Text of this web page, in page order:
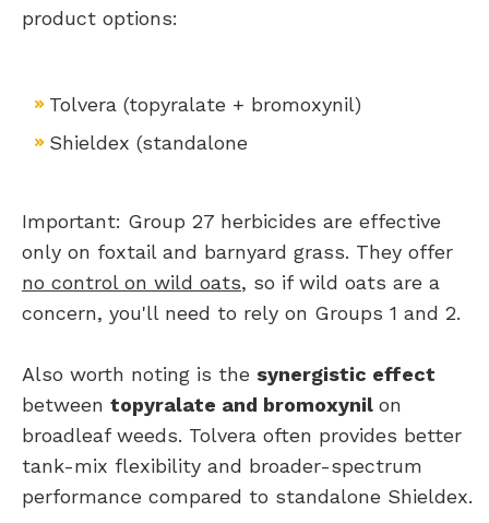
product options:
Tolvera (topyralate + bromoxynil)
​Shieldex (standalone
Important: Group 27 herbicides are effective
only on foxtail and barnyard grass. They offer
no control on wild oats, so if wild oats are a
concern, you'll need to rely on Groups 1 and 2.
Also worth noting is the synergistic effect
between topyralate and bromoxynil on
broadleaf weeds. Tolvera often provides better
tank-mix flexibility and broader-spectrum
performance compared to standalone Shieldex.